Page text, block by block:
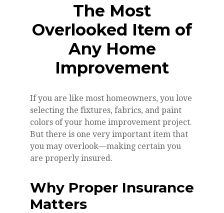
The Most
Overlooked Item of
Any Home
Improvement
If you are like most homeowners, you love
selecting the fixtures, fabrics, and paint
colors of your home improvement project.
But there is one very important item that
you may overlook—making certain you
are properly insured.
Why Proper Insurance
Matters